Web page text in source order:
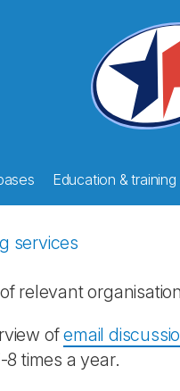
Education & training
services
relevant
ofemail
8 times a year.